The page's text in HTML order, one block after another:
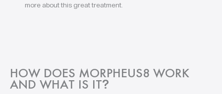
more about this great treatment.
HOW DOES MORPHEUS8 WORK
AND WHAT IS IT?